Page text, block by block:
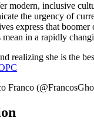
modern, inclusive
the urgency of
express that
mean in a rapidly
realizing she is the
Franco